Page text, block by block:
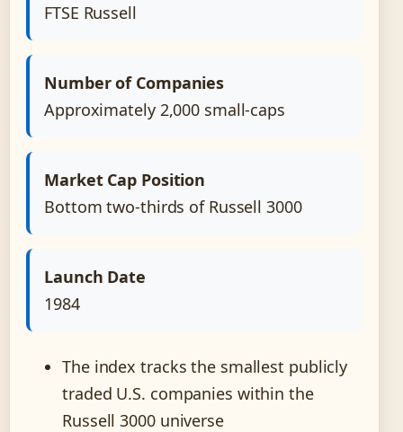
FTSE Russell
Number of Companies
Approximately 2,000 small-caps
Market Cap Position
Bottom two-thirds of Russell 3000
Launch Date
1984
The index tracks the smallest publicly
traded U.S. companies within the
Russell 3000 universe